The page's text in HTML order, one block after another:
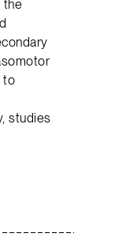
the
to
studies